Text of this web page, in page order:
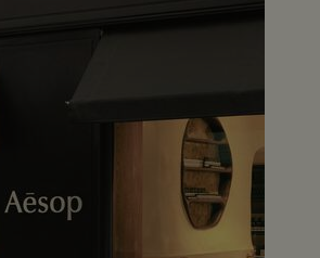
Geranium Leaf Hydrating Body
Nourishing oil for soft, supple skin
for Geranium Leaf